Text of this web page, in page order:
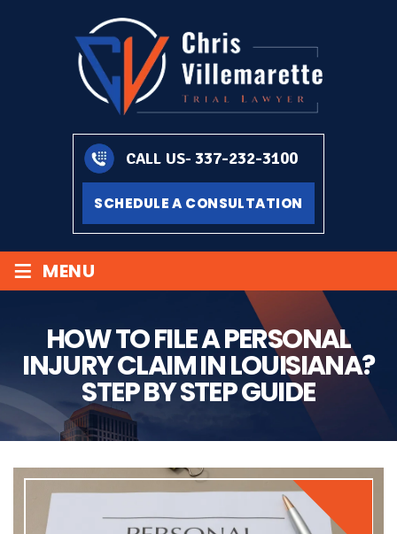
CALL US-337-232-3100
SCHEDULE A CONSULTATION
≡ MENU
HOW TO FILE A PERSONAL
INJURY CLAIM IN LOUISIANA?
STEP BY STEP GUIDE